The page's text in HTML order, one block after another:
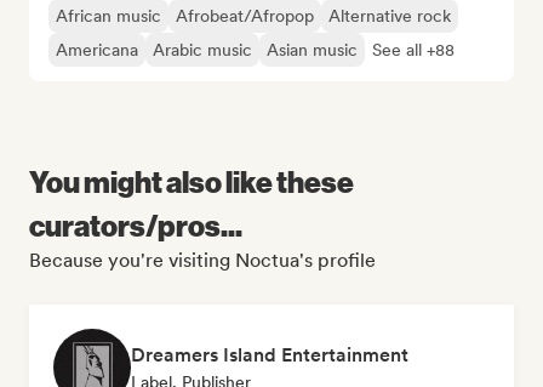
African music Afrobeat/Afropop
Alternative rock
Americana
Arabic music Asian music See all +88
You might also like these
curators/pros...
Because you're visiting Noctua's profile
Dreamers Island Entertainment
Label, Publisher